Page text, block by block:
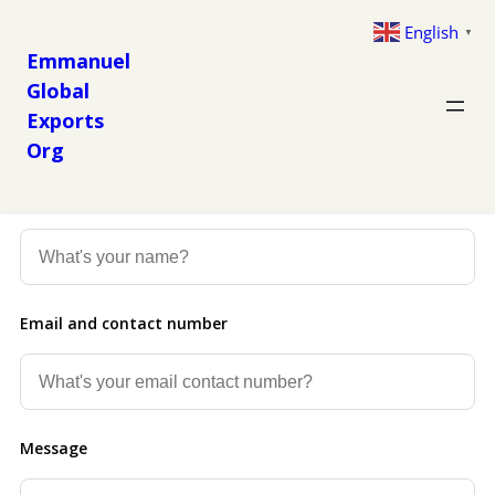
Emmanuel
Global
Exports
Org
Get in Touch
Email and contact number
Message
English ▼